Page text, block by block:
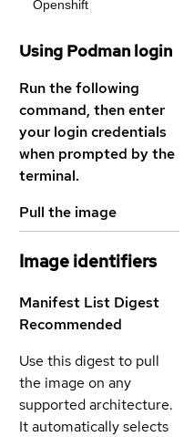
Openshift
Using Podman login
Run the following
command, then enter
your login credentials
when prompted by the
terminal.
Pull the image
Image identifiers
Manifest List Digest
Recommended
Use this digest to pull
the image on any
supported architecture.
It automatically selects